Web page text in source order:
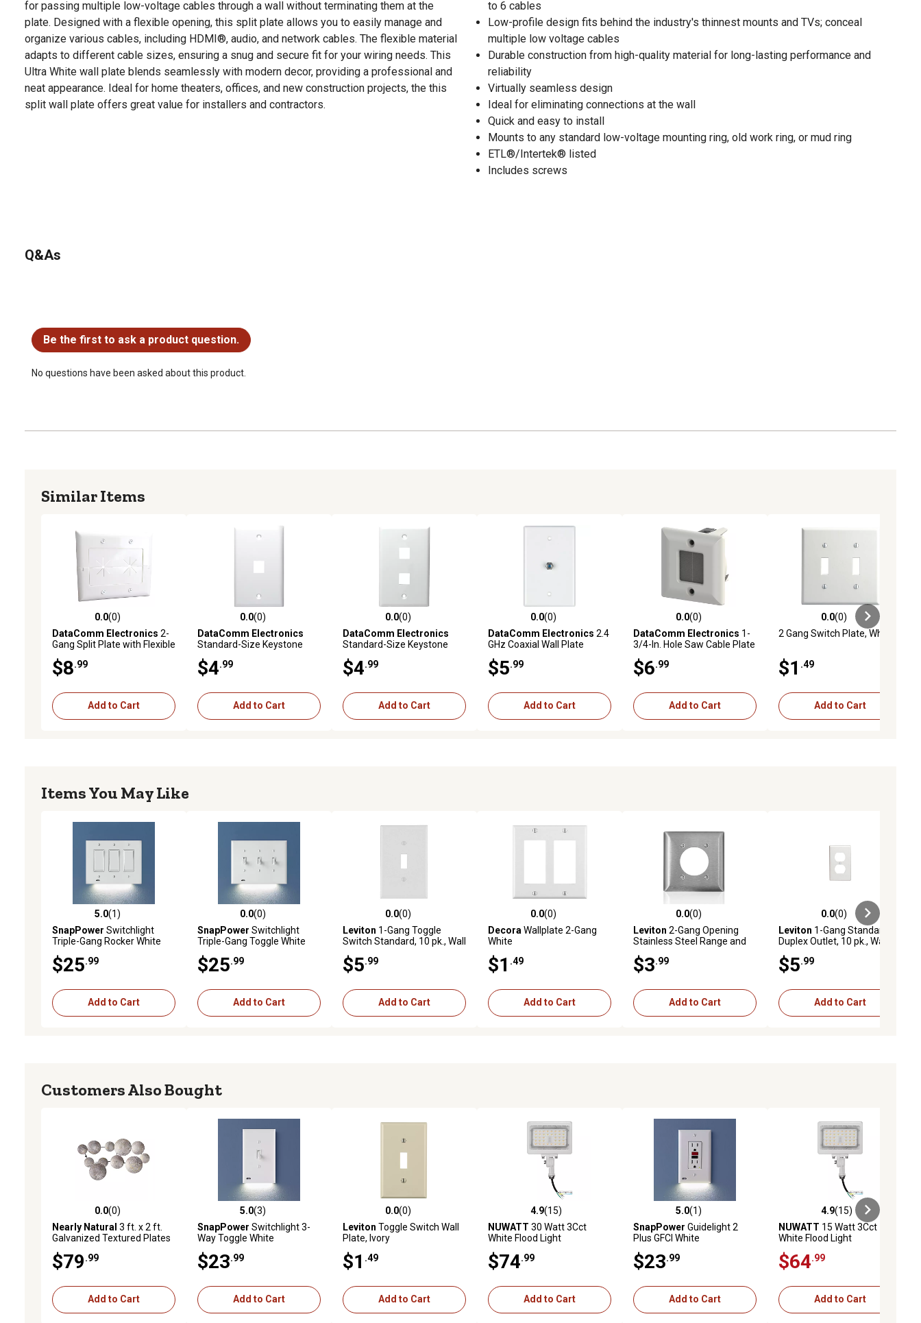
for passing multiple low-voltage cables through a wall without terminating them at the
plate. Designed with a flexible opening, this split plate allows you to easily manage and
organize various cables, including HDMI®, audio, and network cables. The flexible material
adapts to different cable sizes, ensuring a snug and secure fit for your wiring needs. This
Ultra White wall plate blends seamlessly with modern decor, providing a professional and
neat appearance. Ideal for home theaters, offices, and new construction projects, the this
split wall plate offers great value for installers and contractors.
to 6 cables
Low-profile design fits behind the industry's thinnest mounts and TVs; conceal
multiple low voltage cables
Durable construction from high-quality material for long-lasting performance and
reliability
Virtually seamless design
Ideal for eliminating connections at the wall
Quick and easy to install
Mounts to any standard low-voltage mounting ring, old work ring, or mud ring
ETL®/Intertek® listed
Includes screws
Q&As
Be the first to ask a product question.
No questions have been asked about this product.
Similar Items
0.0 out of 5 stars with 0 reviews
0.0(0)
DataComm Electronics 2-
Gang Split Plate with Flexible
$8 .99
Add to Cart
0.0 out of 5 stars with 0 reviews
0.0(0)
DataComm Electronics
Standard-Size Keystone
Port)
$4 .99
Add to Cart
0.0 out of 5 stars with 0 reviews
0.0(0)
DataComm Electronics
Standard-Size Keystone
Port)
$4 .99
Add to Cart
0.0 out of 5 stars with 0 reviews
0.0(0)
DataComm Electronics 2.4
GHz Coaxial Wall Plate
$5 .99
Add to Cart
0.0 out of 5 stars with 0 reviews
0.0(0)
DataComm Electronics 1-
3/4-In. Hole Saw Cable Plate
$6 .99
Add to Cart
0.0 out of 5 stars with 0 reviews
0.0(0)
2 Gang Switch Plate, White
$1 .49
Add to Cart
Items You May Like
5.0 out of 5 stars with 1 reviews
5.0(1)
SnapPower Switchlight
Triple-Gang Rocker White
$25 .99
Add to Cart
0.0 out of 5 stars with 0 reviews
0.0(0)
SnapPower Switchlight
Triple-Gang Toggle White
$25 .99
Add to Cart
0.0 out of 5 stars with 0 reviews
0.0(0)
Leviton 1-Gang Toggle
Switch Standard, 10 pk., Wall
$5 .99
Add to Cart
0.0 out of 5 stars with 0 reviews
0.0(0)
Decora Wallplate 2-Gang
White
$1 .49
Add to Cart
0.0 out of 5 stars with 0 reviews
0.0(0)
Leviton 2-Gang Opening
Stainless Steel Range and
$3 .99
Add to Cart
0.0 out of 5 stars with 0 reviews
0.0(0)
Leviton 1-Gang Standard
Duplex Outlet, 10 pk., Wall
$5 .99
Add to Cart
Customers Also Bought
0.0 out of 5 stars with 0 reviews
0.0(0)
Nearly Natural 3 ft. x 2 ft.
Galvanized Textured Plates
$79 .99
Add to Cart
5.0 out of 5 stars with 3 reviews
5.0(3)
SnapPower Switchlight 3-
Way Toggle White
$23 .99
Add to Cart
0.0 out of 5 stars with 0 reviews
0.0(0)
Leviton Toggle Switch Wall
Plate, Ivory
$1 .49
Add to Cart
4.9 out of 5 stars with 15 reviews
4.9(15)
NUWATT 30 Watt 3Cct
White Flood Light
$74 .99
Add to Cart
5.0 out of 5 stars with 1 reviews
5.0(1)
SnapPower Guidelight 2
Plus GFCI White
$23 .99
Add to Cart
4.9 out of 5 stars with 15 reviews
4.9(15)
NUWATT 15 Watt 3Cct
White Flood Light
$64 .99
Add to Cart